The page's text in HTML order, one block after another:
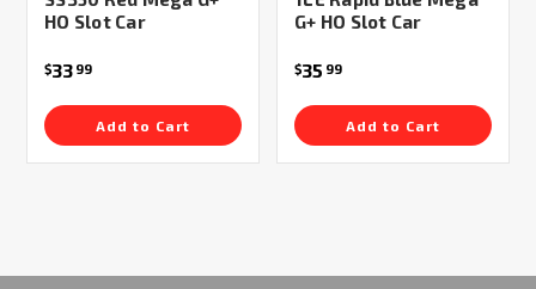
HO Slot Car
$33 99
Add to Cart
G+ HO Slot Car
$35 99
Add to Cart